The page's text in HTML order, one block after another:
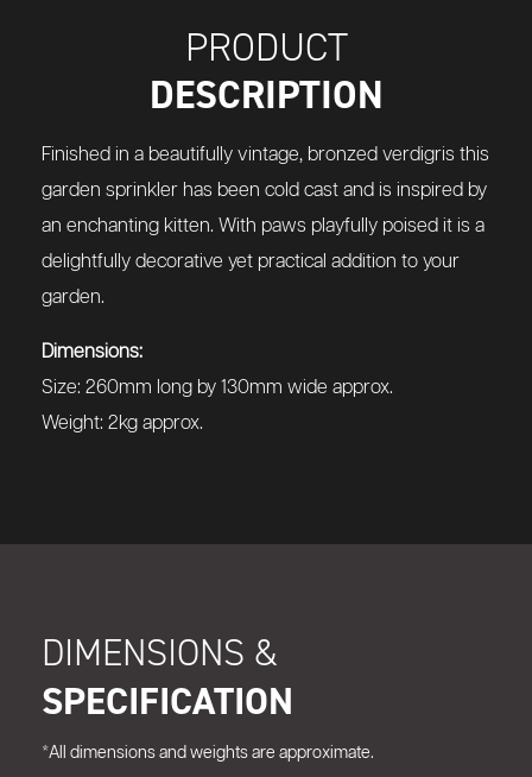
PRODUCT
DESCRIPTION
Finished in a beautifully vintage, bronzed verdigris this
garden sprinkler has been cold cast and is inspired by
an enchanting kitten. With paws playfully poised it is a
delightfully decorative yet practical addition to your
garden.
Dimensions:
Size: 260mm long by 130mm wide approx.
Weight: 2kg approx.
DIMENSIONS &
SPECIFICATION
*All dimensions and weights are approximate.